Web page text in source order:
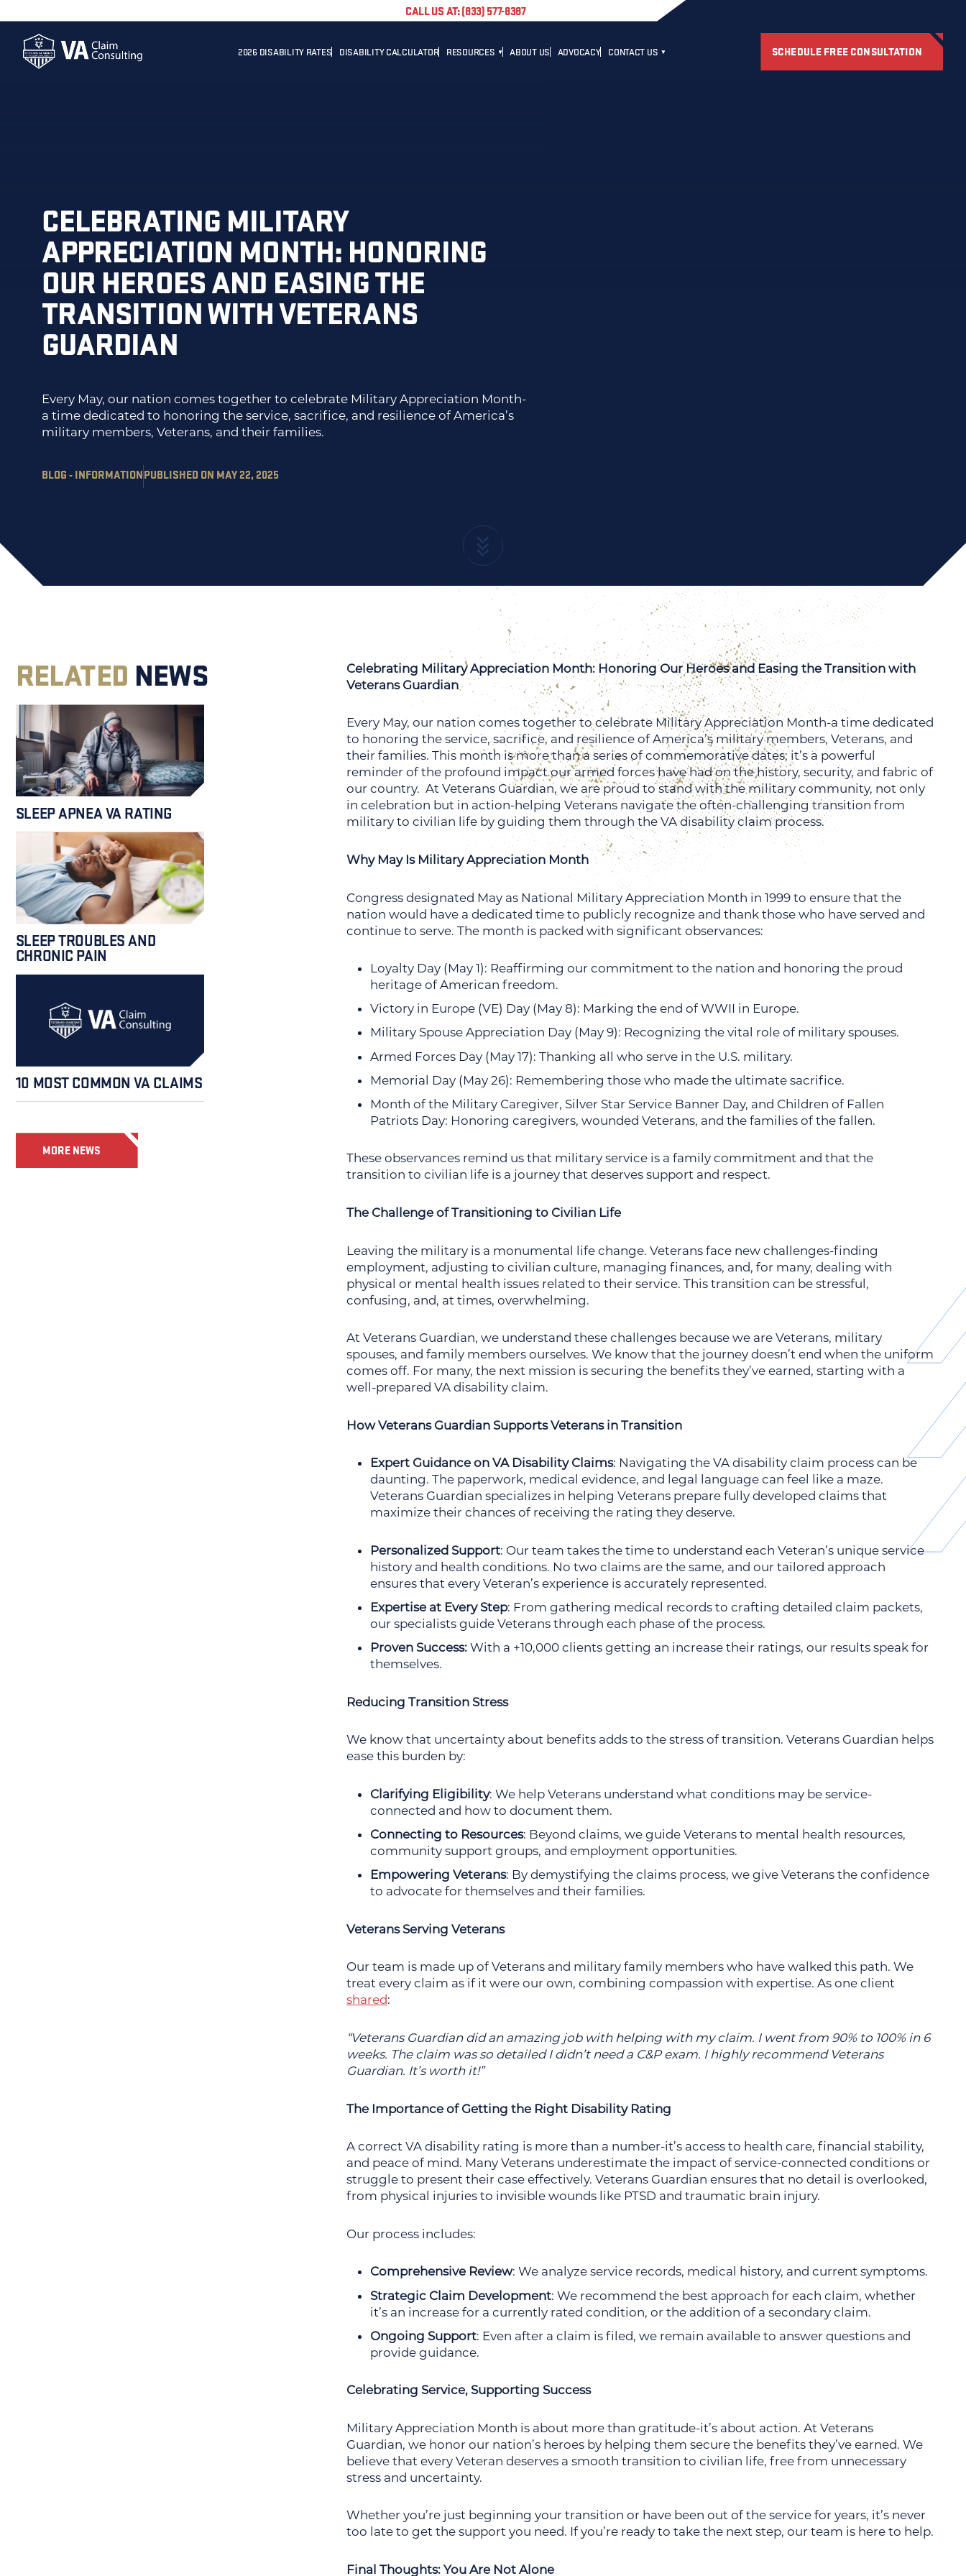
CALL US AT: (833) 577-8387
2026 DISABILITY RATES DISABILITY CALCULATOR RESOURCES ABOUT US ADVOCACY CONTACT US SCHEDULE FREE CONSULTATION
CELEBRATING MILITARY
APPRECIATION MONTH: HONORING
OUR HEROES AND EASING THE
TRANSITION WITH VETERANS
GUARDIAN
Every May, our nation comes together to celebrate Military Appreciation Month-
a time dedicated to honoring the service, sacrifice, and resilience of America’s
military members, Veterans, and their families.
BLOG - INFORMATIONPUBLISHED ON MAY 22, 2025
RELATED NEWS
SLEEP APNEA VA RATING
SLEEP TROUBLES AND
CHRONIC PAIN
10 MOST COMMON VA CLAIMS
MORE NEWS
Celebrating Military Appreciation Month: Honoring Our Heroes and Easing the Transition with
Veterans Guardian
Every May, our nation comes together to celebrate Military Appreciation Month-a time dedicated
to honoring the service, sacrifice, and resilience of America’s military members, Veterans, and
their families. This month is more than a series of commemorative dates; it’s a powerful
reminder of the profound impact our armed forces have had on the history, security, and fabric of
our country. At Veterans Guardian, we are proud to stand with the military community, not only
in celebration but in action-helping Veterans navigate the often-challenging transition from
military to civilian life by guiding them through the VA disability claim process.
Why May Is Military Appreciation Month
Congress designated May as National Military Appreciation Month in 1999 to ensure that the
nation would have a dedicated time to publicly recognize and thank those who have served and
continue to serve. The month is packed with significant observances:
Loyalty Day (May 1): Reaffirming our commitment to the nation and honoring the proud
heritage of American freedom.
Victory in Europe (VE) Day (May 8): Marking the end of WWII in Europe.
Military Spouse Appreciation Day (May 9): Recognizing the vital role of military spouses.
Armed Forces Day (May 17): Thanking all who serve in the U.S. military.
Memorial Day (May 26): Remembering those who made the ultimate sacrifice.
Month of the Military Caregiver, Silver Star Service Banner Day, and Children of Fallen
Patriots Day: Honoring caregivers, wounded Veterans, and the families of the fallen.
These observances remind us that military service is a family commitment and that the
transition to civilian life is a journey that deserves support and respect.
The Challenge of Transitioning to Civilian Life
Leaving the military is a monumental life change. Veterans face new challenges-finding
employment, adjusting to civilian culture, managing finances, and, for many, dealing with
physical or mental health issues related to their service. This transition can be stressful,
confusing, and, at times, overwhelming.
At Veterans Guardian, we understand these challenges because we are Veterans, military
spouses, and family members ourselves. We know that the journey doesn’t end when the uniform
comes off. For many, the next mission is securing the benefits they’ve earned, starting with a
well-prepared VA disability claim.
How Veterans Guardian Supports Veterans in Transition
Expert Guidance on VA Disability Claims: Navigating the VA disability claim process can be
daunting. The paperwork, medical evidence, and legal language can feel like a maze.
Veterans Guardian specializes in helping Veterans prepare fully developed claims that
maximize their chances of receiving the rating they deserve.
Personalized Support: Our team takes the time to understand each Veteran’s unique service
history and health conditions. No two claims are the same, and our tailored approach
ensures that every Veteran’s experience is accurately represented.
Expertise at Every Step: From gathering medical records to crafting detailed claim packets,
our specialists guide Veterans through each phase of the process.
Proven Success: With a +10,000 clients getting an increase their ratings, our results speak for
themselves.
Reducing Transition Stress
We know that uncertainty about benefits adds to the stress of transition. Veterans Guardian helps
ease this burden by:
Clarifying Eligibility: We help Veterans understand what conditions may be service-
connected and how to document them.
Connecting to Resources: Beyond claims, we guide Veterans to mental health resources,
community support groups, and employment opportunities.
Empowering Veterans: By demystifying the claims process, we give Veterans the confidence
to advocate for themselves and their families.
Veterans Serving Veterans
Our team is made up of Veterans and military family members who have walked this path. We
treat every claim as if it were our own, combining compassion with expertise. As one client
shared:
“Veterans Guardian did an amazing job with helping with my claim. I went from 90% to 100% in 6
weeks. The claim was so detailed I didn’t need a C&P exam. I highly recommend Veterans
Guardian. It’s worth it!”
The Importance of Getting the Right Disability Rating
A correct VA disability rating is more than a number-it’s access to health care, financial stability,
and peace of mind. Many Veterans underestimate the impact of service-connected conditions or
struggle to present their case effectively. Veterans Guardian ensures that no detail is overlooked,
from physical injuries to invisible wounds like PTSD and traumatic brain injury.
Our process includes:
Comprehensive Review: We analyze service records, medical history, and current symptoms.
Strategic Claim Development: We recommend the best approach for each claim, whether
it’s an increase for a currently rated condition, or the addition of a secondary claim.
Ongoing Support: Even after a claim is filed, we remain available to answer questions and
provide guidance.
Celebrating Service, Supporting Success
Military Appreciation Month is about more than gratitude-it’s about action. At Veterans
Guardian, we honor our nation’s heroes by helping them secure the benefits they’ve earned. We
believe that every Veteran deserves a smooth transition to civilian life, free from unnecessary
stress and uncertainty.
Whether you’re just beginning your transition or have been out of the service for years, it’s never
too late to get the support you need. If you’re ready to take the next step, our team is here to help.
Final Thoughts: You Are Not Alone